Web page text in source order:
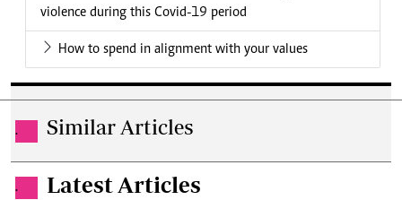
violence during this Covid-19 period
How to spend in alignment with your values
. Similar Articles
. Latest Articles